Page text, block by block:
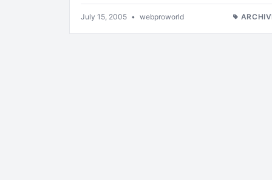
July 15, 2005 • webproworld